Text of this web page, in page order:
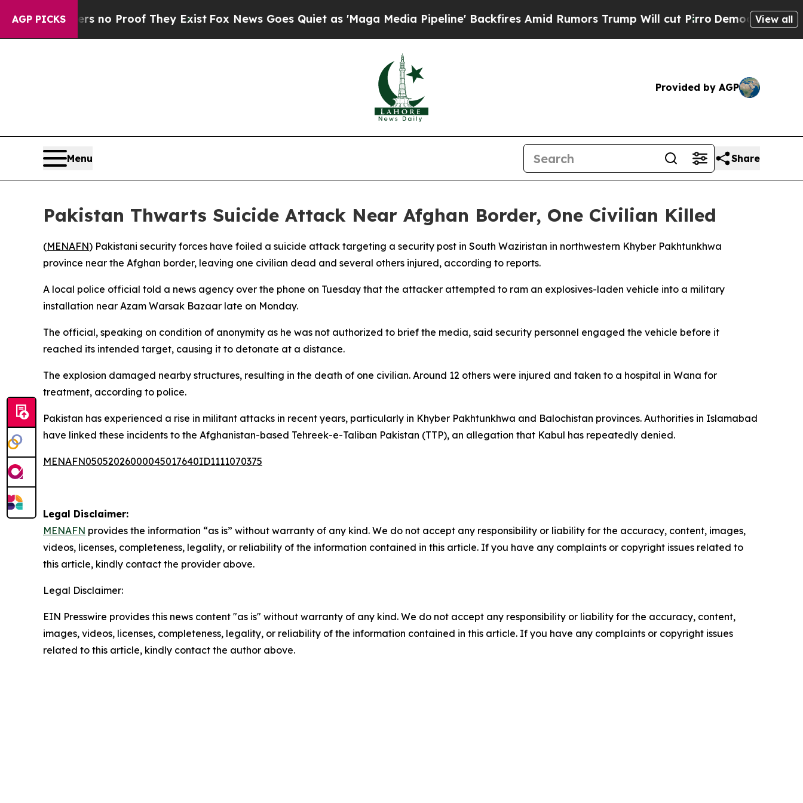
AGP PICKS
but Offers no Proof They ExistFox News Goes Quiet as 'Maga Media Pipeline' Backfires Amid Rumors Trump Will cut PirroDemocraticView all
Provided by AGP
Menu Share
Pakistan Thwarts Suicide Attack Near Afghan Border, One Civilian Killed
(MENAFN) Pakistani security forces have foiled a suicide attack targeting a security post in South Waziristan in northwestern Khyber Pakhtunkhwa
province near the Afghan border, leaving one civilian dead and several others injured, according to reports.
A local police official told a news agency over the phone on Tuesday that the attacker attempted to ram an explosives-laden vehicle into a military
installation near Azam Warsak Bazaar late on Monday.
The official, speaking on condition of anonymity as he was not authorized to brief the media, said security personnel engaged the vehicle before it
reached its intended target, causing it to detonate at a distance.
The explosion damaged nearby structures, resulting in the death of one civilian. Around 12 others were injured and taken to a hospital in Wana for
treatment, according to police.
Pakistan has experienced a rise in militant attacks in recent years, particularly in Khyber Pakhtunkhwa and Balochistan provinces. Authorities in Islamabad
have linked these incidents to the Afghanistan-based Tehreek-e-Taliban Pakistan (TTP), an allegation that Kabul has repeatedly denied.
MENAFN05052026000045017640ID1111070375
Legal Disclaimer:
MENAFN provides the information “as is” without warranty of any kind. We do not accept any responsibility or liability for the accuracy, content, images,
videos, licenses, completeness, legality, or reliability of the information contained in this article. If you have any complaints or copyright issues related to
this article, kindly contact the provider above.
Legal Disclaimer:
EIN Presswire provides this news content "as is" without warranty of any kind. We do not accept any responsibility or liability for the accuracy, content,
images, videos, licenses, completeness, legality, or reliability of the information contained in this article. If you have any complaints or copyright issues
related to this article, kindly contact the author above.